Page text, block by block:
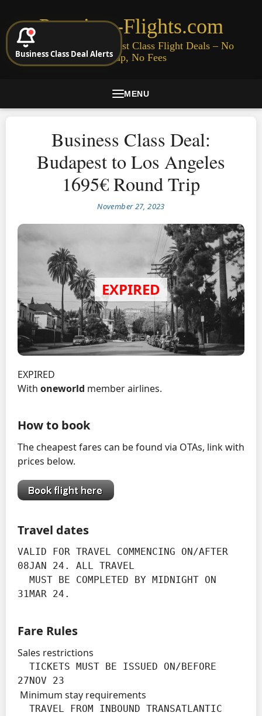
Premium-Flights.com
Cheap Business & First Class Flight Deals – No
Signup, No Fees
MENU
Business Class Deal:
Budapest to Los Angeles
1695€ Round Trip
November 27, 2023
EXPIRED
With oneworld member airlines.
How to book
The cheapest fares can be found via OTAs, link with
prices below.
Travel dates
VALID FOR TRAVEL COMMENCING ON/AFTER
08JAN 24. ALL TRAVEL
31MAR 24.
Fare Rules
Sales restrictions
27NOV 23
Minimum stay requirements
Business Class Deal Alerts